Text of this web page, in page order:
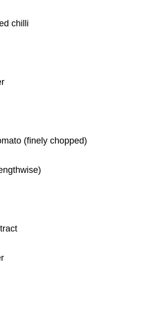
chilli
(finely chopped)